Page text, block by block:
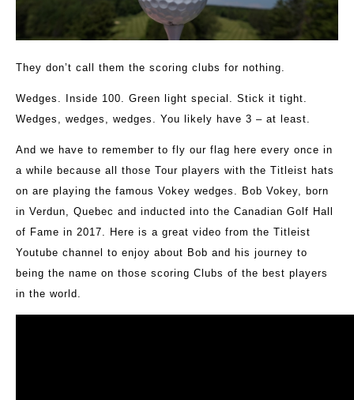
They don’t call them the scoring clubs for nothing.
Wedges. Inside 100. Green light special. Stick it tight.
Wedges, wedges, wedges. You likely have 3 – at least.
And we have to remember to fly our flag here every once in
a while because all those Tour players with the Titleist hats
on are playing the famous Vokey wedges. Bob Vokey, born
in Verdun, Quebec and inducted into the Canadian Golf Hall
of Fame in 2017. Here is a great video from the Titleist
Youtube channel to enjoy about Bob and his journey to
being the name on those scoring Clubs of the best players
in the world.